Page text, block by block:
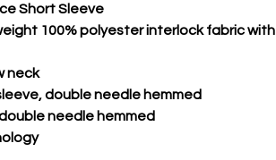
Short Sleeve
100% polyester interlock fabric
neck
double needle hemmed
needle hemmed